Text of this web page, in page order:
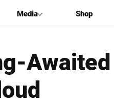
Media Shop
Awaited